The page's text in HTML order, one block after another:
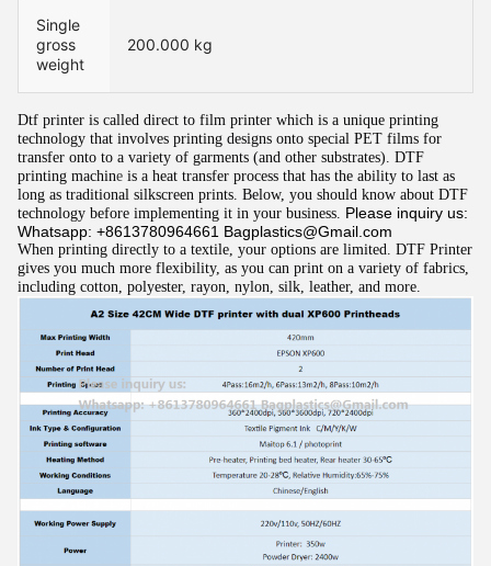
Single
gross
weight
200.000 kg
Dtf printer is called direct to film printer which is a unique printing
technology that involves printing designs onto special PET films for
transfer onto to a variety of garments (and other substrates). DTF
printing machine is a heat transfer process that has the ability to last as
long as traditional silkscreen prints. Below, you should know about DTF
technology before implementing it in your business. Please inquiry us:
Whatsapp: +8613780964661 Bagplastics@Gmail.com
When printing directly to a textile, your options are limited. DTF Printer
gives you much more flexibility, as you can print on a variety of fabrics,
including cotton, polyester, rayon, nylon, silk, leather, and more.